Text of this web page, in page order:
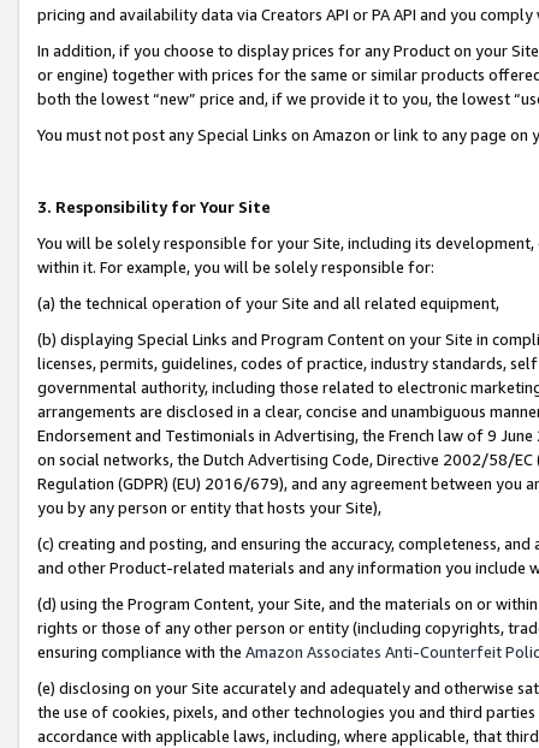
pricing and availability data via Creators API or PA API and you
In addition, if you choose to display prices for any Product on your
or engine) together with prices for the same or similar products
both the lowest “new” price and, if we provide it to you, the lowest
You must not post any Special Links on Amazon or link to any page
3. Responsibility for Your Site
You will be solely responsible for your Site, including its
within it. For example, you will be solely responsible for:
(a) the technical operation of your Site and all related equipment,
(b) displaying Special Links and Program Content on your Site in
licenses, permits, guidelines, codes of practice, industry standards,
governmental authority, including those related to electronic
arrangements are disclosed in a clear, concise and unambiguous
Endorsement and Testimonials in Advertising, the French law of 9
on social networks, the Dutch Advertising Code, Directive 2002/58/
Regulation (GDPR) (EU) 2016/679), and any agreement between
you by any person or entity that hosts your Site),
(c) creating and posting, and ensuring the accuracy, completeness,
and other Product-related materials and any information you include
(d) using the Program Content, your Site, and the materials on or
rights or those of any other person or entity (including copyrights,
ensuring compliance with the Amazon Associates Anti-Counterfeit
(e) disclosing on your Site accurately and adequately and otherwise
the use of cookies, pixels, and other technologies you and third
accordance with applicable laws, including, where applicable, that